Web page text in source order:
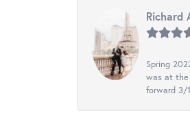
Richard
Spring
was at the
forward 3/